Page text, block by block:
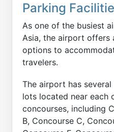
Parking
As one of the busiest
Asia, the airport offers
options to
travelers.
The airport has
lots located near each
concourses, including
B, Concourse C,